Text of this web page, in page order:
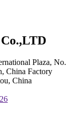
Plaza, No.
China Factory
China